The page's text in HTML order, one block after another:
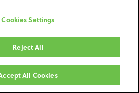
efforts, We decline any
interception or unauthorized
indirect, special, incidental or
(including loss of profits)
Cookies Settings
Reject All
All Cookies